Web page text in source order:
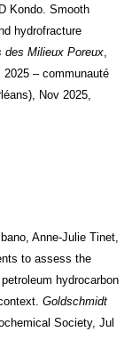
Kondo. Smooth
hydrofracture
des Milieux Poreux,
– communauté
Nov 2025,
Anne-Julie Tinet,
to assess the
hydrocarbon
Goldschmidt
Society, Jul